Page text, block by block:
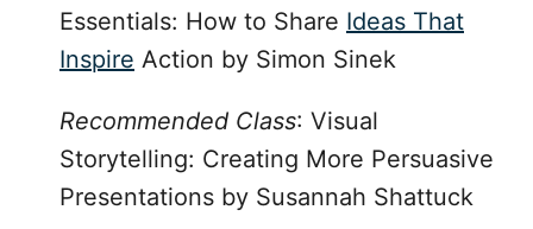
Essentials: How to Share Ideas That
Inspire Action by Simon Sinek
Recommended Class: Visual
Storytelling: Creating More Persuasive
Presentations by Susannah Shattuck